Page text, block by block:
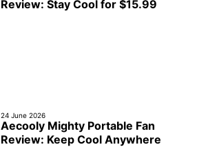
Review: Stay Cool for $15.99
24 June 2026
Aecooly Mighty Portable Fan
Review: Keep Cool Anywhere